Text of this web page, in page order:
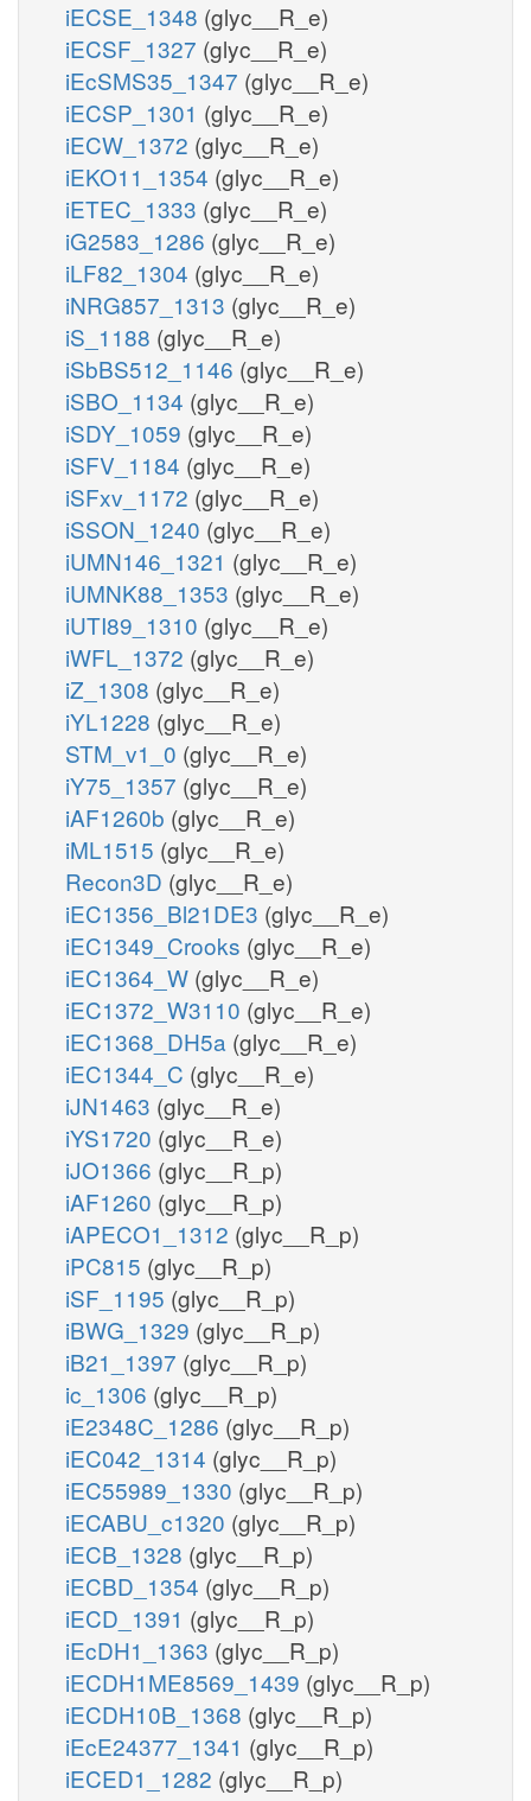
iECSE_1348 (glyc__R_e)
iECSF_1327 (glyc__R_e)
iEcSMS35_1347 (glyc__R_e)
iECSP_1301 (glyc__R_e)
iECW_1372 (glyc__R_e)
iEKO11_1354 (glyc__R_e)
iETEC_1333 (glyc__R_e)
iG2583_1286 (glyc__R_e)
iLF82_1304 (glyc__R_e)
iNRG857_1313 (glyc__R_e)
iS_1188 (glyc__R_e)
iSbBS512_1146 (glyc__R_e)
iSBO_1134 (glyc__R_e)
iSDY_1059 (glyc__R_e)
iSFV_1184 (glyc__R_e)
iSFxv_1172 (glyc__R_e)
iSSON_1240 (glyc__R_e)
iUMN146_1321 (glyc__R_e)
iUMNK88_1353 (glyc__R_e)
iUTI89_1310 (glyc__R_e)
iWFL_1372 (glyc__R_e)
iZ_1308 (glyc__R_e)
iYL1228 (glyc__R_e)
STM_v1_0 (glyc__R_e)
iY75_1357 (glyc__R_e)
iAF1260b (glyc__R_e)
iML1515 (glyc__R_e)
Recon3D (glyc__R_e)
iEC1356_Bl21DE3 (glyc__R_e)
iEC1349_Crooks (glyc__R_e)
iEC1364_W (glyc__R_e)
iEC1372_W3110 (glyc__R_e)
iEC1368_DH5a (glyc__R_e)
iEC1344_C (glyc__R_e)
iJN1463 (glyc__R_e)
iYS1720 (glyc__R_e)
iJO1366 (glyc__R_p)
iAF1260 (glyc__R_p)
iAPECO1_1312 (glyc__R_p)
iPC815 (glyc__R_p)
iSF_1195 (glyc__R_p)
iBWG_1329 (glyc__R_p)
iB21_1397 (glyc__R_p)
ic_1306 (glyc__R_p)
iE2348C_1286 (glyc__R_p)
iEC042_1314 (glyc__R_p)
iEC55989_1330 (glyc__R_p)
iECABU_c1320 (glyc__R_p)
iECB_1328 (glyc__R_p)
iECBD_1354 (glyc__R_p)
iECD_1391 (glyc__R_p)
iEcDH1_1363 (glyc__R_p)
iECDH1ME8569_1439 (glyc__R_p)
iECDH10B_1368 (glyc__R_p)
iEcE24377_1341 (glyc__R_p)
iECED1_1282 (glyc__R_p)